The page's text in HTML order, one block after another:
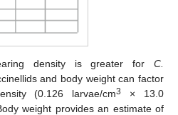
density is greater for C.
and body weight can factor
(0.126 larvae/cm3
× 13.0
weight provides an estimate of